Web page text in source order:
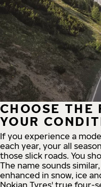
CHOOSE THE
YOUR
If you experience a
each year, your all
those slick roads. You
The name sounds
enhanced in snow, ice
Nokian Tyres' true four-